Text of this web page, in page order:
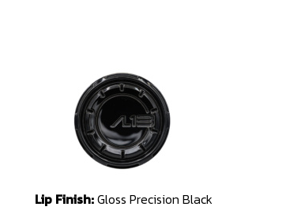
Lip Finish:Gloss Precision Black